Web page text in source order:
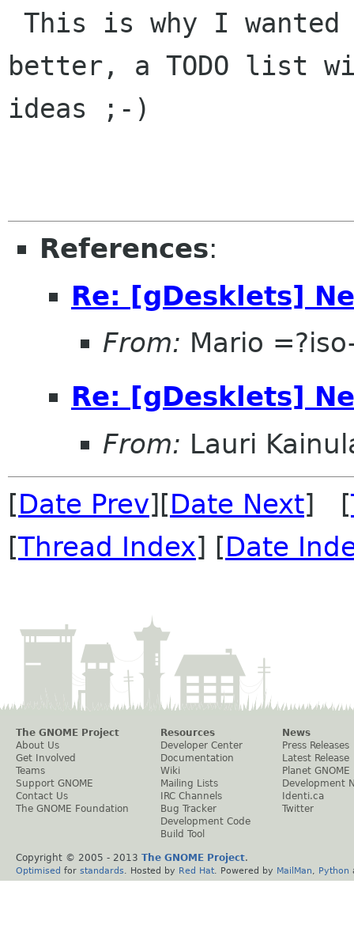
better, a TODO list
ideas ;-)
References:
Re: [gDesklets]
From: Mario
Re: [gDesklets]
From: Lauri
[Date Prev][Date Next] [
[Thread Index] [Date
The GNOME Project
About Us
Get Involved
Teams
Support GNOME
Contact Us
The GNOME Foundation
Resources
Developer Center
Documentation
Wiki
Mailing Lists
IRC Channels
Bug Tracker
Development Code
Build Tool
News
Press Releases
Latest Release
Planet GNOME
Development
Identi.ca
Twitter
Copyright © 2005 - 2013 The GNOME Project.
Optimised for standards . Hosted by Red Hat . Powered by MailMan Python